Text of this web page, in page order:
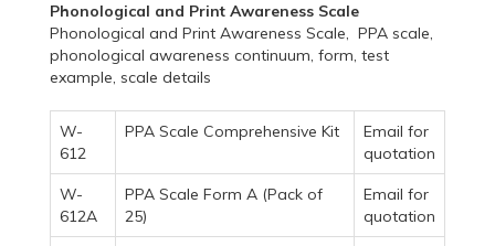
Phonological and Print Awareness Scale
Phonological and Print Awareness Scale, PPA scale,
phonological awareness continuum, form, test
example, scale details
W-
612
PPA Scale Comprehensive Kit
Email for
quotation
W-
612A
PPA Scale Form A (Pack of
25)
Email for
quotation